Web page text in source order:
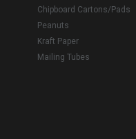
Chipboard Cartons/Pads
Peanuts
Kraft Paper
Mailing Tubes